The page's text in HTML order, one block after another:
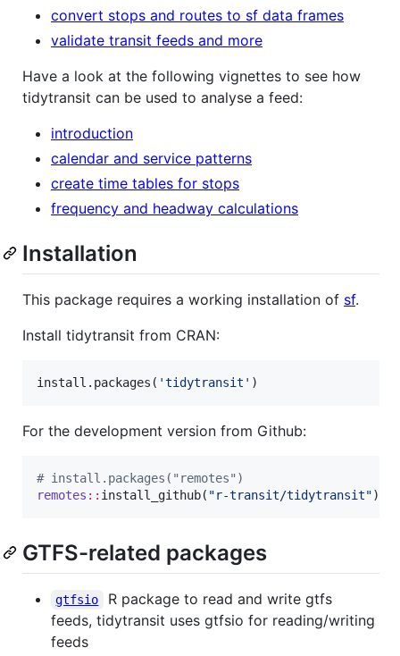
convert stops and routes to sf data frames
validate transit feeds and more
Have a look at the following vignettes to see how
tidytransit can be used to analyse a feed:
introduction
calendar and service patterns
create time tables for stops
frequency and headway calculations
Installation
This package requires a working installation of sf.
Install tidytransit from CRAN:
install.packages( 'tidytransit ' )
For the development version from Github:
# install.packages("remotes")
remotes :: install_github( "r-transit/tidytransit")
GTFS-related packages
gtfsio
R package to read and write gtfs
feeds, tidytransit uses gtfsio for reading/writing
feeds